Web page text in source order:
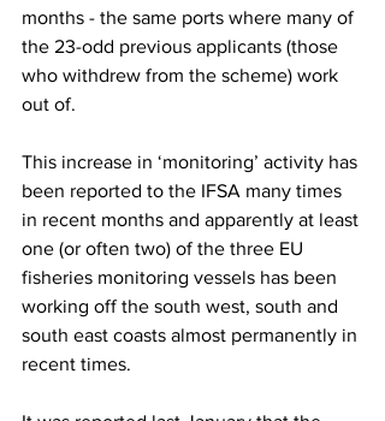
months - the same ports where many of
the 23-odd previous applicants (those
who withdrew from the scheme) work
out of.
This increase in ‘monitoring’ activity has
been reported to the IFSA many times
in recent months and apparently at least
one (or often two) of the three EU
fisheries monitoring vessels has been
working off the south west, south and
south east coasts almost permanently in
recent times.